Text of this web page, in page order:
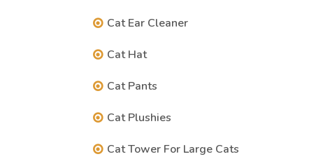
Cat Ear Cleaner
Cat Hat
Cat Pants
Cat Plushies
Cat Tower For Large Cats